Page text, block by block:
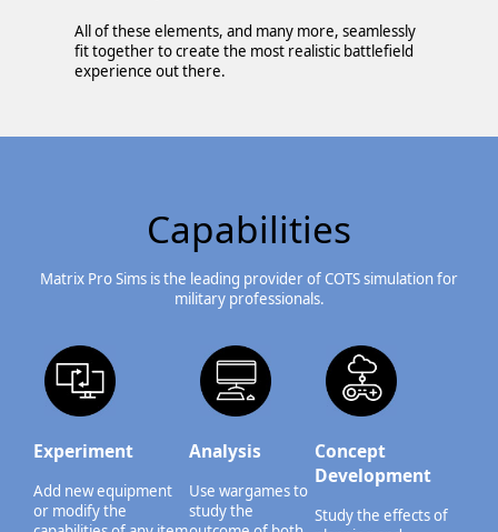
All of these elements, and many more, seamlessly
fit together to create the most realistic battlefield
experience out there.
Capabilities
Matrix Pro Sims is the leading provider of COTS simulation for
military professionals.
Experiment
Add new equipment
or modify the
Analysis
Use wargames to
study the
Concept
Development
Study the effects of